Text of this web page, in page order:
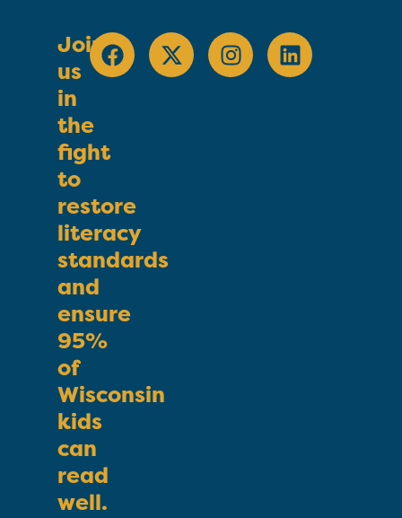
Join
us
in
the
fight
to
restore
literacy
standards
and
ensure
95%
of
Wisconsin
kids
can
read
well.